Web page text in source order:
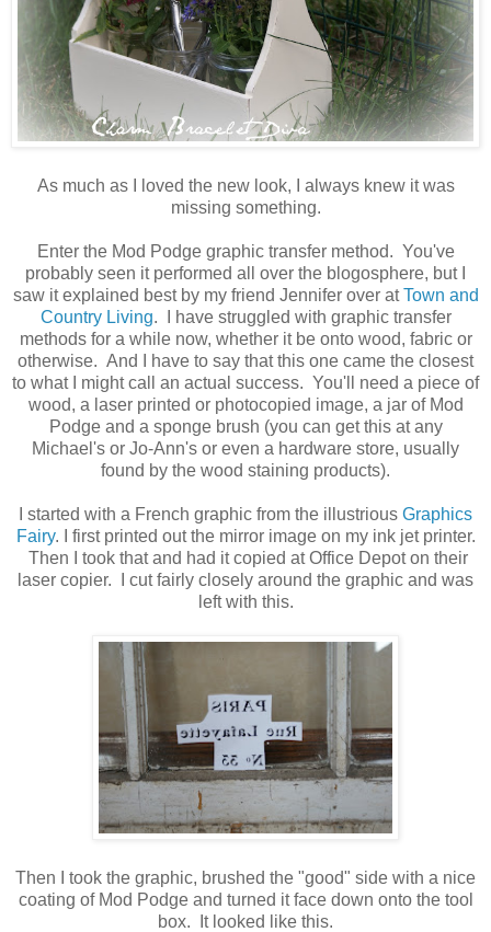
As much as I loved the new look, I always knew it was
missing something.
Enter the Mod Podge graphic transfer method. You've
probably seen it performed all over the blogosphere, but I
saw it explained best by my friend Jennifer over atTown and
Country Living. I have struggled with graphic transfer
methods for a while now, whether it be onto wood, fabric or
otherwise. And I have to say that this one came the closest
to what I might call an actual success. You'll need a piece of
wood, a laser printed or photocopied image, a jar of Mod
Podge and a sponge brush (you can get this at any
Michael's or Jo-Ann's or even a hardware store, usually
found by the wood staining products).
I started with a French graphic from the illustrious Graphics
Fairy. I first printed out the mirror image on my ink jet printer.
Then I took that and had it copied at Office Depot on their
laser copier. I cut fairly closely around the graphic and was
left with this.
Then I took the graphic, brushed the "good" side with a nice
coating of Mod Podge and turned it face down onto the tool
box. It looked like this.